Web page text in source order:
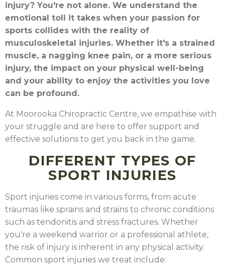
injury? You're not alone. We understand the
emotional toll it takes when your passion for
sports collides with the reality of
musculoskeletal injuries. Whether it's a strained
muscle, a nagging knee pain, or a more serious
injury, the impact on your physical well-being
and your ability to enjoy the activities you love
can be profound.
At Moorooka Chiropractic Centre, we empathise with
your struggle and are here to offer support and
effective solutions to get you back in the game.
DIFFERENT TYPES OF
SPORT INJURIES
Sport injuries come in various forms, from acute
traumas like sprains and strains to chronic conditions
such as tendonitis and stress fractures. Whether
you're a weekend warrior or a professional athlete,
the risk of injury is inherent in any physical activity.
Common sport injuries we treat include: